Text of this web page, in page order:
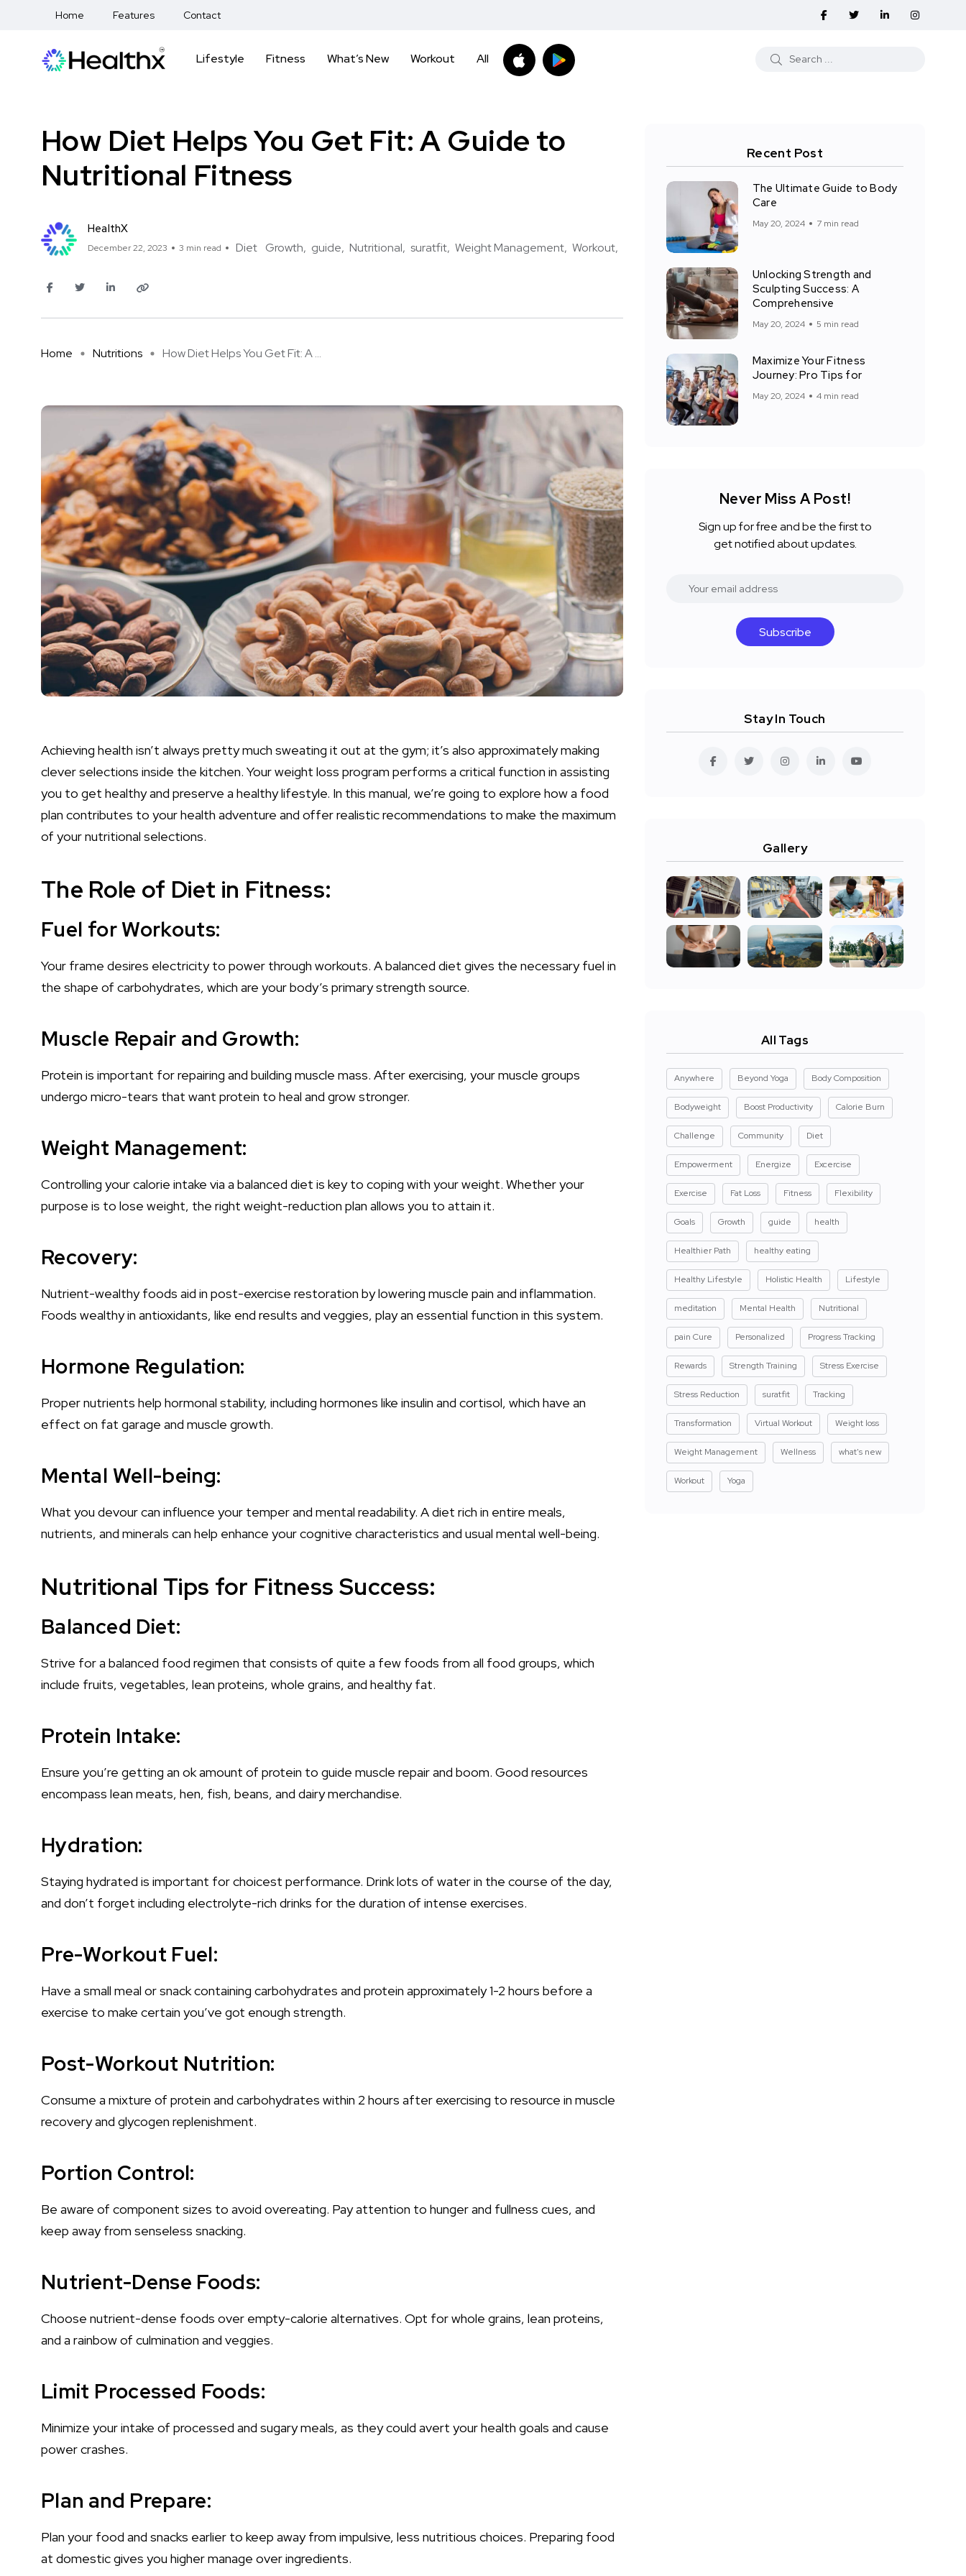
Home Features Contact
Lifestyle Fitness What’s New Workout All
How Diet Helps You Get Fit: A Guide to
Nutritional Fitness
HealthX
December 22, 2023 3 min read Diet Growth guide Nutritional suratfit Weight Management Workout
Home Nutritions How Diet Helps You Get Fit: A ...
Achieving health isn’t always pretty much sweating it out at the gym; it’s also approximately making
clever selections inside the kitchen. Your weight loss program performs a critical function in assisting
you to get healthy and preserve a healthy lifestyle. In this manual, we’re going to explore how a food
plan contributes to your health adventure and offer realistic recommendations to make the maximum
of your nutritional selections.
The Role of Diet in Fitness:
Fuel for Workouts:
Your frame desires electricity to power through workouts. A balanced diet gives the necessary fuel in
the shape of carbohydrates, which are your body’s primary strength source.
Muscle Repair and Growth:
Protein is important for repairing and building muscle mass. After exercising, your muscle groups
undergo micro-tears that want protein to heal and grow stronger.
Weight Management:
Controlling your calorie intake via a balanced diet is key to coping with your weight. Whether your
purpose is to lose weight, the right weight-reduction plan allows you to attain it.
Recovery:
Nutrient-wealthy foods aid in post-exercise restoration by lowering muscle pain and inflammation.
Foods wealthy in antioxidants, like end results and veggies, play an essential function in this system.
Hormone Regulation:
Proper nutrients help hormonal stability, including hormones like insulin and cortisol, which have an
effect on fat garage and muscle growth.
Mental Well-being:
What you devour can influence your temper and mental readability. A diet rich in entire meals,
nutrients, and minerals can help enhance your cognitive characteristics and usual mental well-being.
Nutritional Tips for Fitness Success:
Balanced Diet:
Strive for a balanced food regimen that consists of quite a few foods from all food groups, which
include fruits, vegetables, lean proteins, whole grains, and healthy fat.
Protein Intake:
Ensure you’re getting an ok amount of protein to guide muscle repair and boom. Good resources
encompass lean meats, hen, fish, beans, and dairy merchandise.
Hydration:
Staying hydrated is important for choicest performance. Drink lots of water in the course of the day,
and don’t forget including electrolyte-rich drinks for the duration of intense exercises.
Pre-Workout Fuel:
Have a small meal or snack containing carbohydrates and protein approximately 1-2 hours before a
exercise to make certain you’ve got enough strength.
Post-Workout Nutrition:
Consume a mixture of protein and carbohydrates within 2 hours after exercising to resource in muscle
recovery and glycogen replenishment.
Portion Control:
Be aware of component sizes to avoid overeating. Pay attention to hunger and fullness cues, and
keep away from senseless snacking.
Nutrient-Dense Foods:
Choose nutrient-dense foods over empty-calorie alternatives. Opt for whole grains, lean proteins,
and a rainbow of culmination and veggies.
Limit Processed Foods:
Minimize your intake of processed and sugary meals, as they could avert your health goals and cause
power crashes.
Plan and Prepare:
Plan your food and snacks earlier to keep away from impulsive, less nutritious choices. Preparing food
at domestic gives you higher manage over ingredients.
Recent Post
The Ultimate Guide to Body
Care
May 20, 2024 7 min read
Unlocking Strength and
Sculpting Success: A
Comprehensive
May 20, 2024 5 min read
Maximize Your Fitness
Journey: Pro Tips for
May 20, 2024 4 min read
Never Miss A Post!
Sign up for free and be the first to
get notified about updates.
Subscribe
Stay In Touch
Gallery
All Tags
Anywhere Beyond Yoga Body Composition
Bodyweight Boost Productivity Calorie Burn
Challenge Community Diet
Empowerment Energize Excercise
Exercise Fat Loss Fitness Flexibility
Goals Growth guide health
Healthier Path healthy eating
Healthy Lifestyle Holistic Health Lifestyle
meditation Mental Health Nutritional
pain Cure Personalized Progress Tracking
Rewards Strength Training Stress Exercise
Stress Reduction suratfit Tracking
Transformation Virtual Workout Weight loss
Weight Management Wellness what's new
Workout Yoga